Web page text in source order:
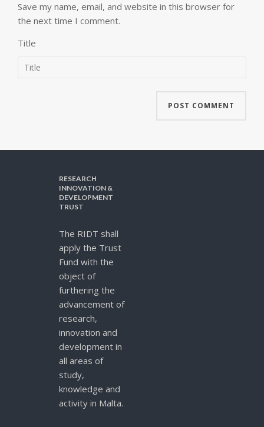
Save my name, email, and website in this browser for
the next time I comment.
Title
RESEARCH
INNOVATION &
DEVELOPMENT
TRUST
The RIDT shall
apply the Trust
Fund with the
object of
furthering the
advancement of
research,
innovation and
development in
all areas of
study,
knowledge and
activity in Malta.